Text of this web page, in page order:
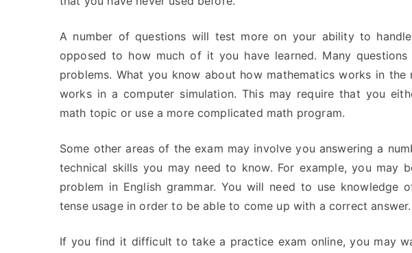
A number of questions will test more on your ability to
opposed to how much of it you have learned. Many
problems. What you know about how mathematics works in
works in a computer simulation. This may require that you
math topic or use a more complicated math program.
Some other areas of the exam may involve you answering a
technical skills you may need to know. For example, you may
problem in English grammar. You will need to use knowledge
tense usage in order to be able to come up with a correct answer.
If you find it difficult to take a practice exam online, you may